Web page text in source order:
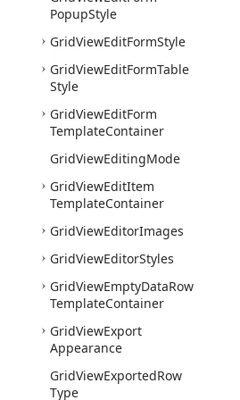
PopupStyle
GridViewEditFormStyle
GridViewEditFormTable
Style
GridViewEditForm
TemplateContainer
GridViewEditingMode
GridViewEditItem
TemplateContainer
GridViewEditorImages
GridViewEditorStyles
GridViewEmptyDataRow
TemplateContainer
GridViewExport
Appearance
GridViewExportedRow
Type